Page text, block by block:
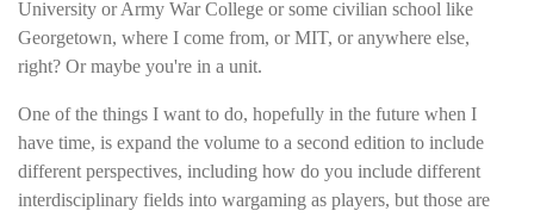
University or Army War College or some civilian school like
Georgetown, where I come from, or MIT, or anywhere else,
right? Or maybe you're in a unit.
One of the things I want to do, hopefully in the future when I
have time, is expand the volume to a second edition to include
different perspectives, including how do you include different
interdisciplinary fields into wargaming as players, but those are